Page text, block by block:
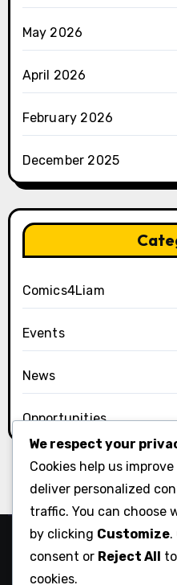
May 2026
April 2026
February 2026
December 2025
Comics4Liam
Events
News
Opportunities
We respect your
Cookies help us
deliver personalized
traffic. You can choose
by clicking Customize.
consent or Reject All
cookies.